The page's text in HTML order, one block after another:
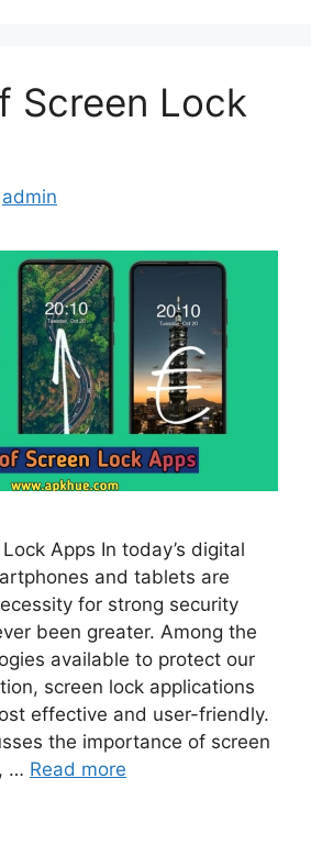
Screen Lock
admin
Apps In today’s digital
and tablets are
for strong security
been greater. Among the
available to protect our
screen lock applications
effective and user-friendly.
the importance of screen
… Read more